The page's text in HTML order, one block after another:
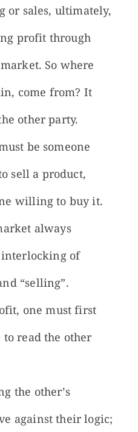
or sales, ultimately,
profit through
So where
come from? It
other party.
be someone
sell a product,
willing to buy it.
always
interlocking of
“selling”.
one must first
read the other
the other’s
against their logic;